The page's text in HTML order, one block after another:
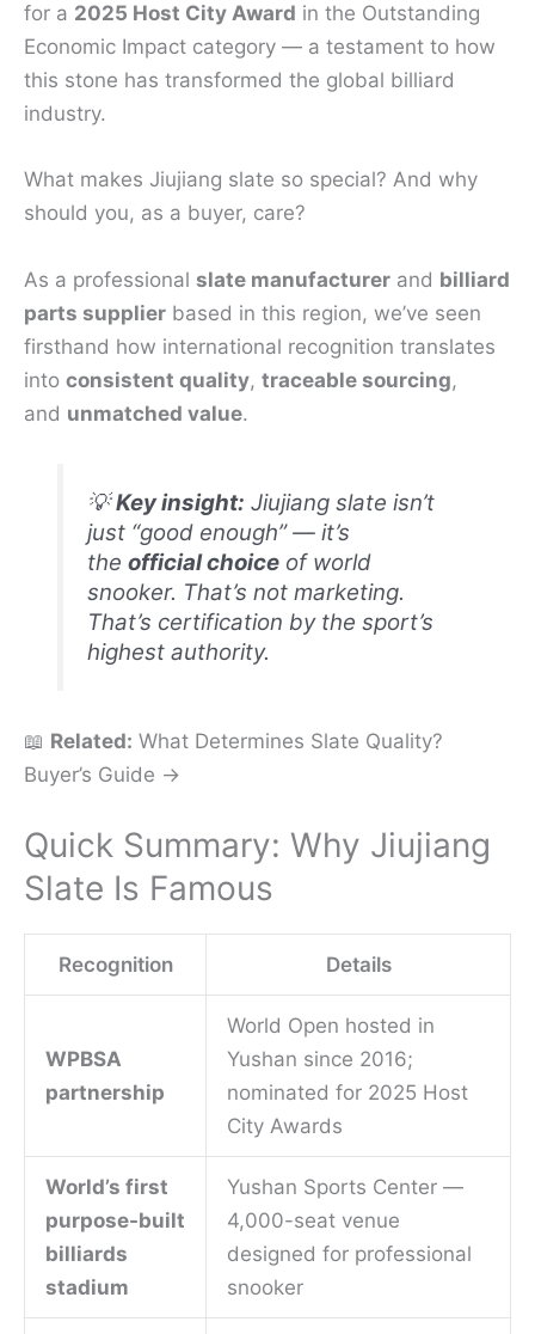
for a 2025 Host City Award in the Outstanding
Economic Impact category — a testament to how
this stone has transformed the global billiard
industry.
What makes Jiujiang slate so special? And why
should you, as a buyer, care?
As a professional slate manufacturer and billiard
parts supplier based in this region, we’ve seen
firsthand how international recognition translates
into consistent quality, traceable sourcing,
and unmatched value.
💡Key insight: Jiujiang slate isn’t
just “good enough” — it’s
theofficial choice of world
snooker. That’s not marketing.
That’s certification by the sport’s
highest authority.
📖 Related: What Determines Slate Quality?
Buyer’s Guide →
Quick Summary: Why Jiujiang
Slate Is Famous
Recognition Details
WPBSA
partnership
World Open hosted in
Yushan since 2016;
nominated for 2025 Host
City Awards
World’s first
purpose-built
billiards
stadium
Yushan Sports Center —
4,000-seat venue
designed for professional
snooker